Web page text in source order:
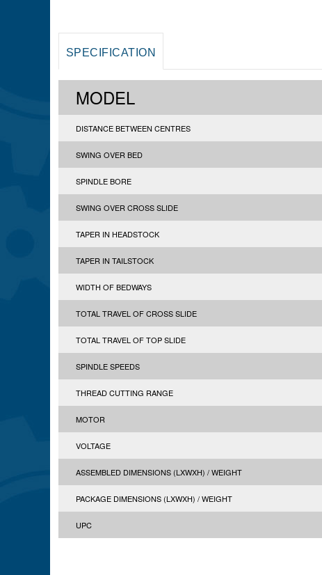
SPECIFICATION
MODEL
DISTANCE BETWEEN CENTRES
SWING OVER BED
SPINDLE BORE
SWING OVER CROSS SLIDE
TAPER IN HEADSTOCK
TAPER IN TAILSTOCK
WIDTH OF BEDWAYS
TOTAL TRAVEL OF CROSS SLIDE
TOTAL TRAVEL OF TOP SLIDE
SPINDLE SPEEDS
THREAD CUTTING RANGE
MOTOR
VOLTAGE
ASSEMBLED DIMENSIONS (LXWXH) / WEIGHT
PACKAGE DIMENSIONS (LXWXH) / WEIGHT
UPC